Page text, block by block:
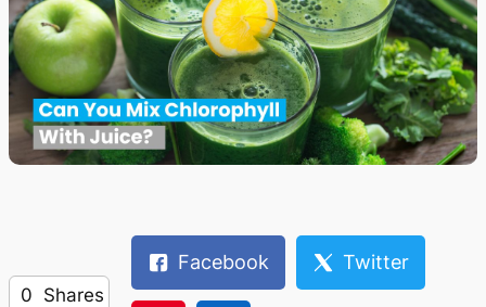
0 Shares
Facebook Twitter